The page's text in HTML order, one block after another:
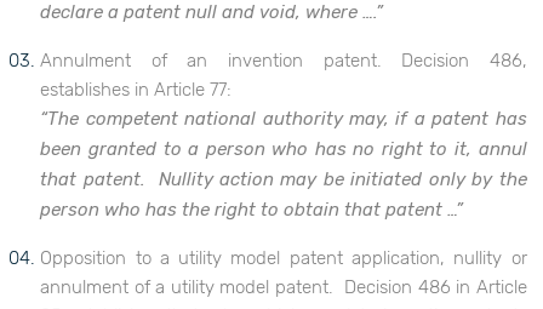
declare a patent null and void, where ….”
Annulment of an invention patent. Decision 486,
establishes in Article 77:
“The competent national authority may, if a patent has
been granted to a person who has no right to it, annul
that patent. Nullity action may be initiated only by the
person who has the right to obtain that patent …”
Opposition to a utility model patent application, nullity or
annulment of a utility model patent. Decision 486 in Article